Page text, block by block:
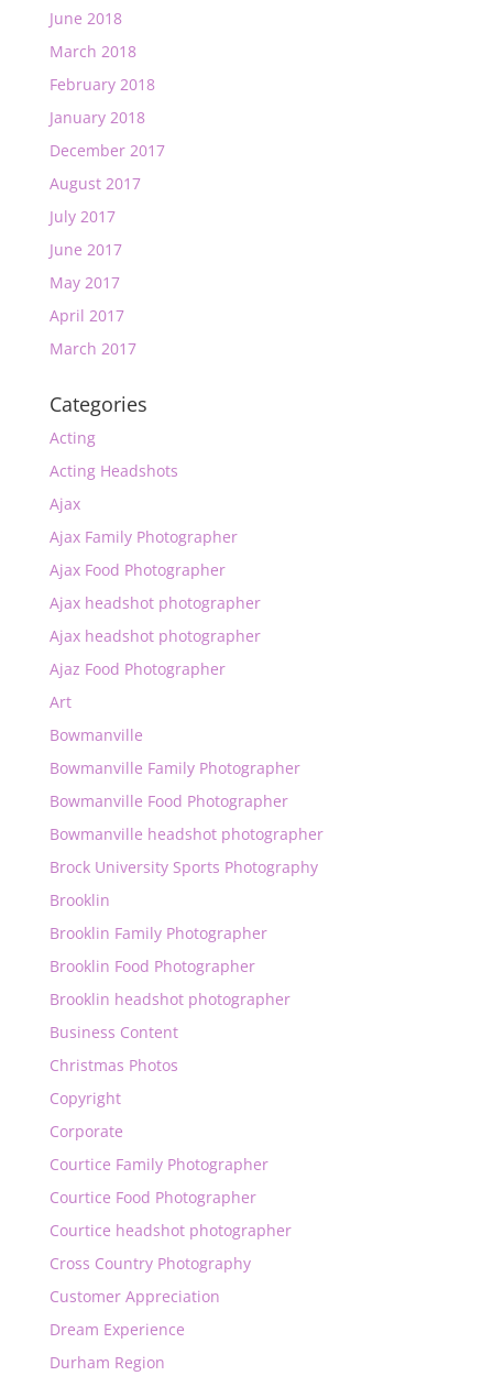
June 2018
March 2018
February 2018
January 2018
December 2017
August 2017
July 2017
June 2017
May 2017
April 2017
March 2017
Categories
Acting
Acting Headshots
Ajax
Ajax Family Photographer
Ajax Food Photographer
Ajax headshot photographer
Ajax headshot photographer
Ajaz Food Photographer
Art
Bowmanville
Bowmanville Family Photographer
Bowmanville Food Photographer
Bowmanville headshot photographer
Brock University Sports Photography
Brooklin
Brooklin Family Photographer
Brooklin Food Photographer
Brooklin headshot photographer
Business Content
Christmas Photos
Copyright
Corporate
Courtice Family Photographer
Courtice Food Photographer
Courtice headshot photographer
Cross Country Photography
Customer Appreciation
Dream Experience
Durham Region